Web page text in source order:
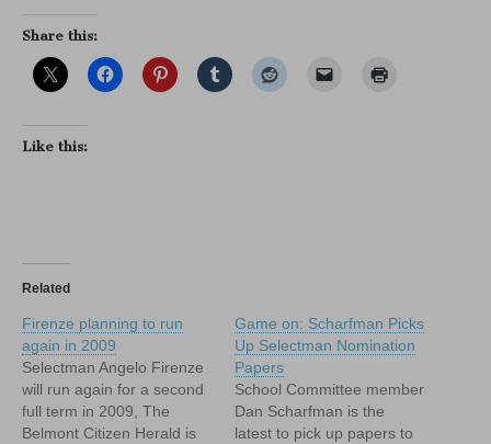
Share this:
Like this:
Related
Firenze planning to run
again in 2009
Selectman Angelo Firenze
will run again for a second
full term in 2009, The
Belmont Citizen Herald is
Game on: Scharfman Picks
Up Selectman Nomination
Papers
School Committee member
Dan Scharfman is the
latest to pick up papers to